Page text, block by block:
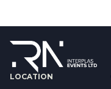
LOCATION